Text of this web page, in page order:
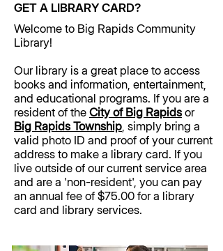
GET A LIBRARY CARD?
Welcome to Big Rapids Community
Library!
Our library is a great place to access
books and information, entertainment,
and educational programs. If you are a
resident of the City of Big Rapids or
Big Rapids Township, simply bring a
valid photo ID and proof of your current
address to make a library card. If you
live outside of our current service area
and are a 'non-resident', you can pay
an annual fee of $75.00 for a library
card and library services.